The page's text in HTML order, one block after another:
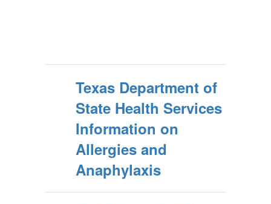
Texas Department of
State Health Services
Information on
Allergies and
Anaphylaxis